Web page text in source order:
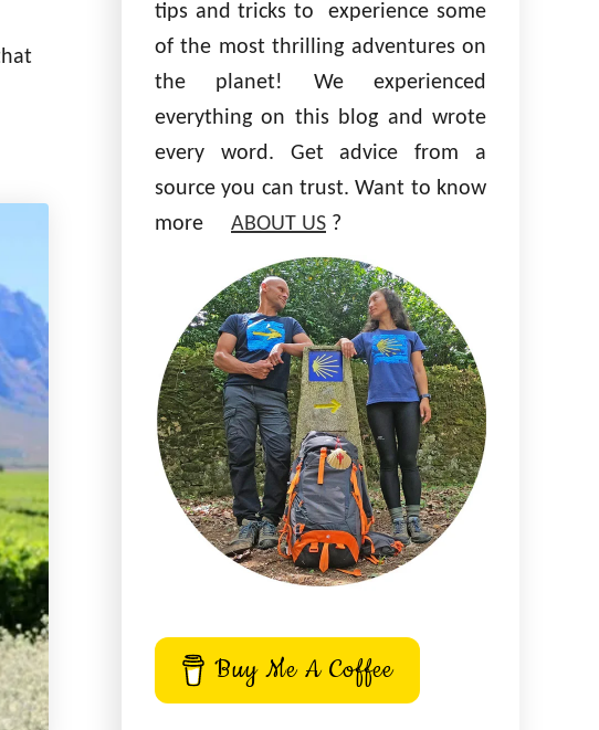
tips and tricks to experience some
of the most thrilling adventures on
the planet! We experienced
everything on this blog and wrote
every word. Get advice from a
source you can trust. Want to know
more ABOUT US ?
Buy Me A Coffee